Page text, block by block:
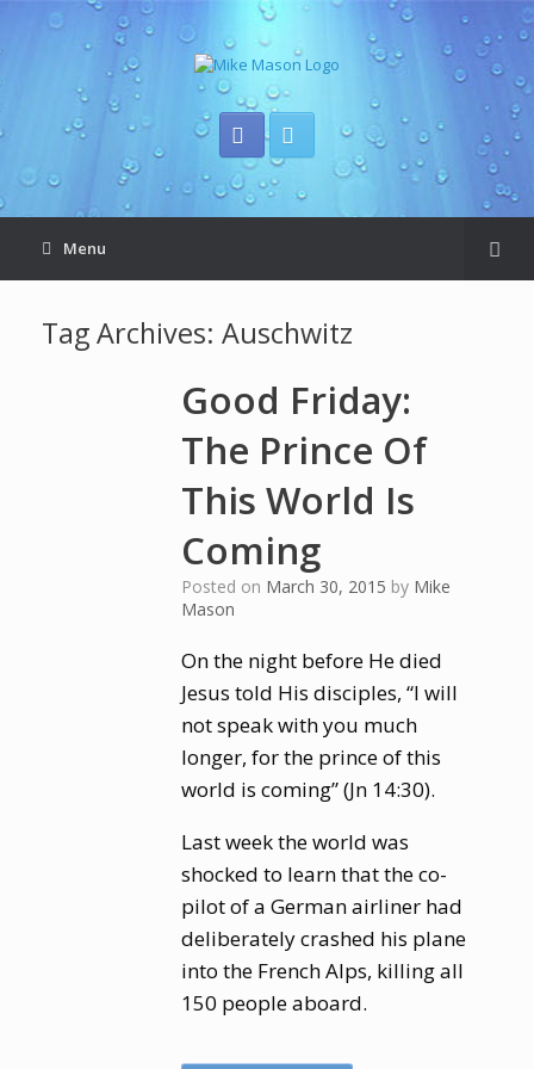
Menu
Tag Archives: Auschwitz
Good Friday:
The Prince Of
This World Is
Coming
Posted on March 30, 2015 by Mike
Mason
On the night before He died
Jesus told His disciples, “I will
not speak with you much
longer, for the prince of this
world is coming” (Jn 14:30).
Last week the world was
shocked to learn that the co-
pilot of a German airliner had
deliberately crashed his plane
into the French Alps, killing all
150 people aboard.